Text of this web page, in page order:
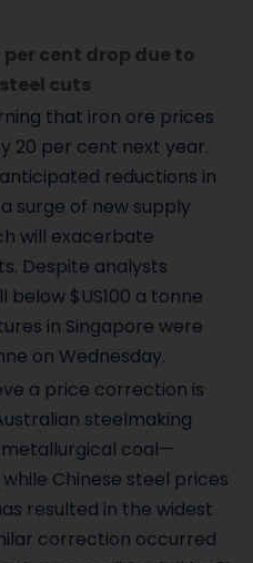
cent drop due to
cuts
that iron ore prices
20 per cent next year.
reductions in
surge of new supply
will exacerbate
Despite analysts
$US100 a tonne
in Singapore were
on Wednesday.
a price correction is
steelmaking
coal—
Chinese steel prices
resulted in the widest
correction occurred